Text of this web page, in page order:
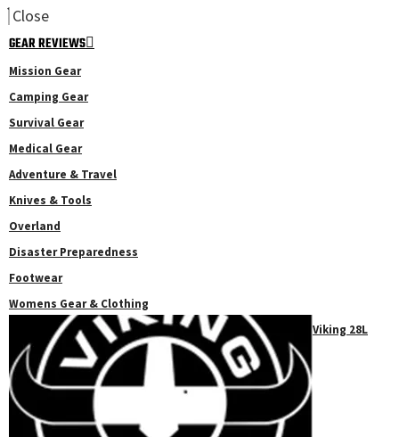
Close
GEAR REVIEWS
Mission Gear
Camping Gear
Survival Gear
Medical Gear
Adventure & Travel
Knives & Tools
Overland
Disaster Preparedness
Footwear
Womens Gear & Clothing
Viking 28L